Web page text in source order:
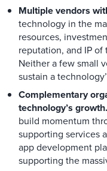
Multiple vendors
technology in the
resources,
reputation, and IP
Neither a few small
sustain a
Complementary
technology’s growth.
build momentum
supporting services
app development
supporting the